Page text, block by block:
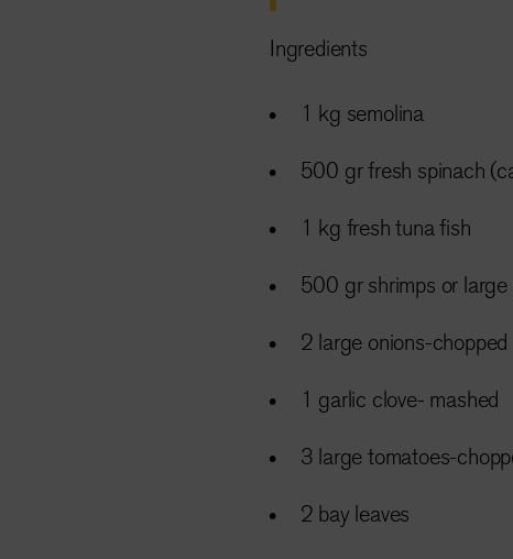
Ingredients
1 kg semolina
500 gr fresh spinach
1 kg fresh tuna fish
500 gr shrimps or large
2 large onions-chopped
1 garlic clove- mashed
3 large tomatoes-
2 bay leaves